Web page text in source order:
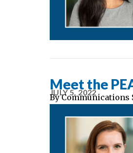
Meet the
JULY 5, 2022
By Communications